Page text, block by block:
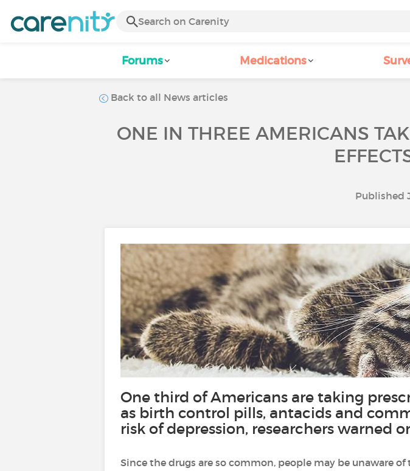
Forums Medications
Back to all News articles
ONE IN THREE AMERICANS
Published
One third of Americans are taking
as birth control pills, antacids and
risk of depression, researchers warned
Since the drugs are so common, people may be unaware